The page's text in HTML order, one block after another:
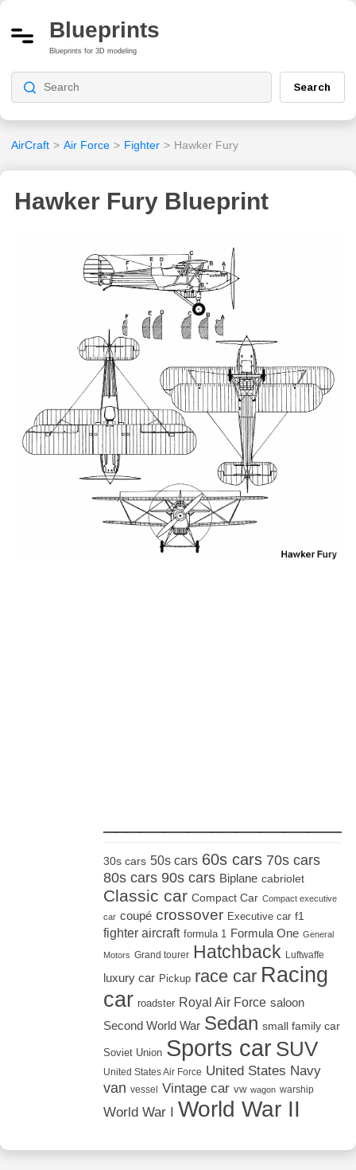
Blueprints
Blueprints for 3D modeling
Search
AirCraft > Air Force > Fighter > Hawker Fury
Hawker Fury Blueprint
30s cars 50s cars 60s cars 70s cars
80s cars 90s cars Biplane cabriolet
Classic car Compact Car Compact executive
car coupé crossover Executive car f1
fighter aircraft formula 1 Formula One General
Motors Grand tourer Hatchback Luftwaffe
luxury car Pickup race car Racing
car roadster Royal Air Force saloon
Second World War Sedan small family car
Soviet Union Sports car SUV
United States Air Force United States Navy
van vessel Vintage car vw wagon warship
World War I World War II